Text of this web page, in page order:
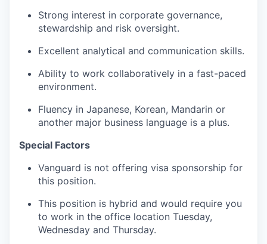
Strong interest in corporate governance,
stewardship and risk oversight.
Excellent analytical and communication skills.
Ability to work collaboratively in a fast-paced
environment.
Fluency in Japanese, Korean, Mandarin or
another major business language is a plus.
Special Factors
Vanguard is not offering visa sponsorship for
this position.
This position is hybrid and would require you
to work in the office location Tuesday,
Wednesday and Thursday.